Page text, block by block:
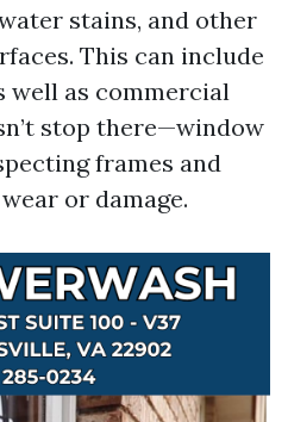
stains, and other
This can include
well as commercial
stop there—window
frames and
or damage.